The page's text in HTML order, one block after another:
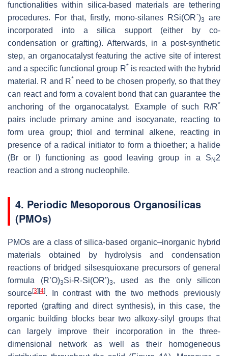
functionalities within silica-based materials are tethering
procedures. For that, firstly, mono-silanes RSi(OR`)3
are
incorporated into a silica support (either by co-
condensation or grafting). Afterwards, in a post-synthetic
step, an organocatalyst featuring the active site of interest
and a specific functional group R* is reacted with the hybrid
material. R and R* need to be chosen properly, so that they
can react and form a covalent bond that can guarantee the
anchoring of the organocatalyst. Example of such R/R*
pairs include primary amine and isocyanate, reacting to
form urea group; thiol and terminal alkene, reacting in
presence of a radical initiator to form a thioether; a halide
(Br or I) functioning as good leaving group in a S N2
reaction and a strong nucleophile.
4. Periodic Mesoporous Organosilicas
(PMOs)
PMOs are a class of silica-based organic–inorganic hybrid
materials obtained by hydrolysis and condensation
reactions of bridged silsesquioxane precursors of general
formula (R’O)3Si-R-Si(OR’)3, used as the only silicon
source[3] [4]. In contrast with the two methods previously
reported (grafting and direct synthesis), in this case, the
organic building blocks bear two alkoxy-silyl groups that
can largely improve their incorporation in the three-
dimensional network as well as their homogeneous